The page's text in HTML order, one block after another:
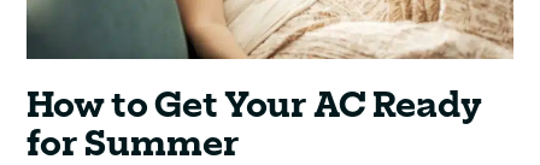
How to Get Your AC Ready
for Summer